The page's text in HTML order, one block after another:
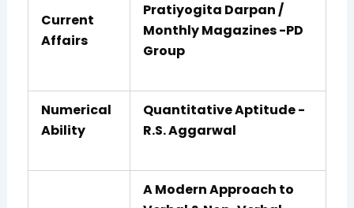
Current
Affairs
Pratiyogita Darpan /
Monthly Magazines -PD
Group
Numerical
Ability
Quantitative Aptitude -
R.S. Aggarwal
A Modern Approach to